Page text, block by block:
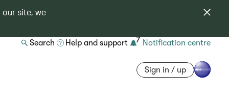
our site, we
Search Help and support 7 Notification centre
Sign in / up